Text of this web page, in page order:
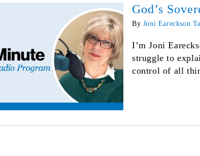
God’s
By Joni Eareckson
I’m Joni
struggle to
control of all